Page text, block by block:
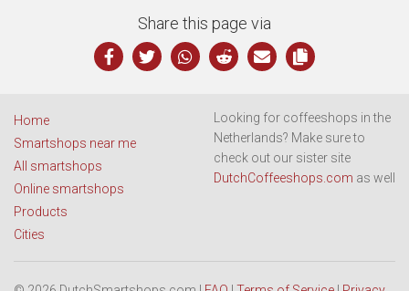
Share this page via
Home
Smartshops near me
All smartshops
Online smartshops
Products
Cities
Looking for coffeeshops in the
Netherlands? Make sure to
check out our sister site
DutchCoffeeshops.com as well